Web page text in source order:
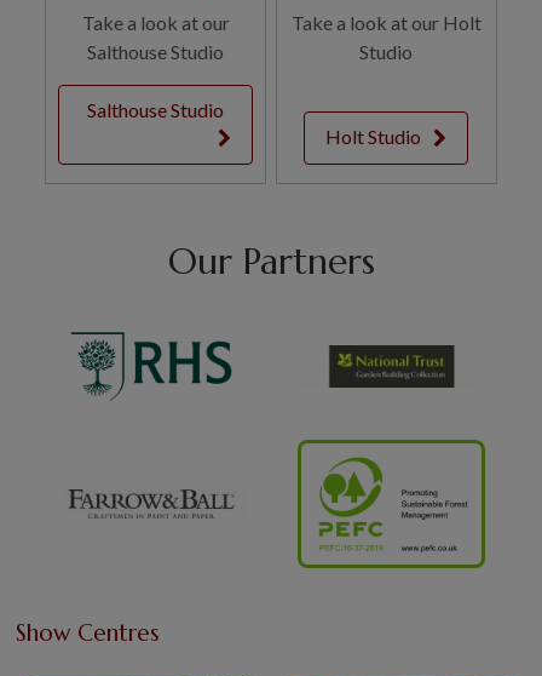
Take a look at our
Salthouse Studio
Salthouse Studio
Take a look at our Holt
Studio
Holt Studio
Our Partners
Show Centres